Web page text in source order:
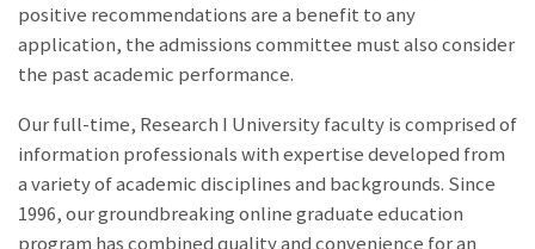
positive recommendations are a benefit to any
application, the admissions committee must also consider
the past academic performance.
Our full-time, Research I University faculty is comprised of
information professionals with expertise developed from
a variety of academic disciplines and backgrounds. Since
1996, our groundbreaking online graduate education
program has combined quality and convenience for an